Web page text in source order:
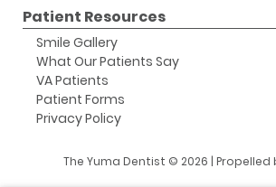
Patient Resources
Smile Gallery
What Our Patients Say
VA Patients
Patient Forms
Privacy Policy
The Yuma Dentist © 2026 |